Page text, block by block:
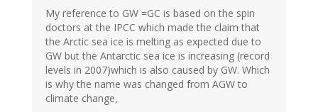
My reference to GW =GC is based on the spin
doctors at the IPCC which made the claim that
the Arctic sea ice is melting as expected due to
GW but the Antarctic sea ice is increasing (record
levels in 2007)which is also caused by GW. Which
is why the name was changed from AGW to
climate change,